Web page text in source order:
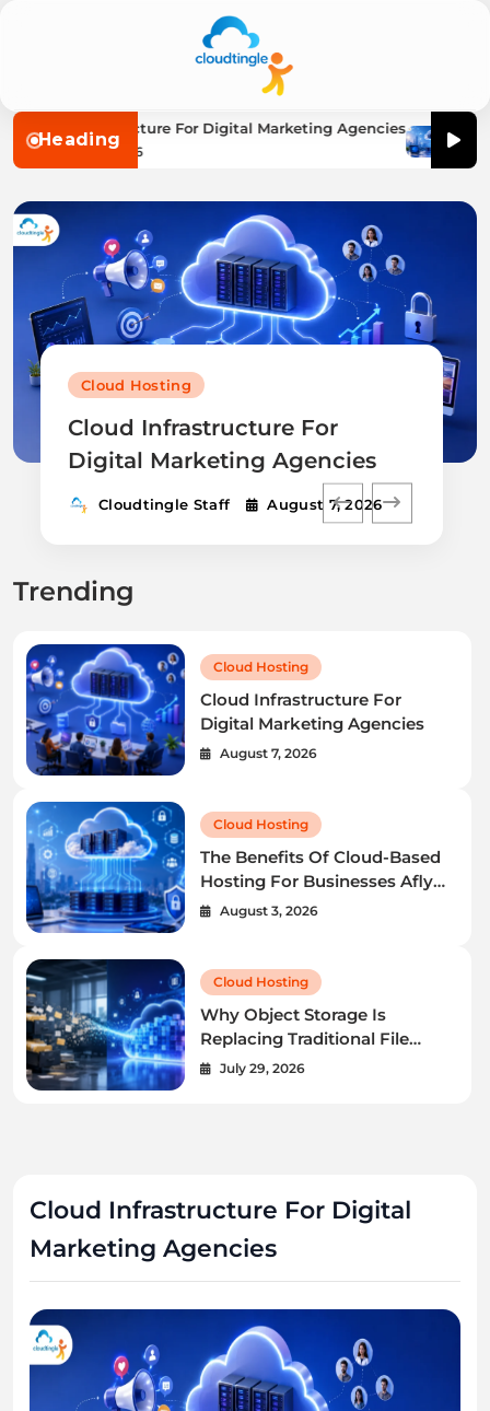
Cloudtingle |
Honest Cloud,
VPS,
Dedicated
Servers
Reviews
Heading
Infrastructure For Digital Marketing Agencies
August 7, 2026
Afly
Cloud Hosting
Cloud Infrastructure For
Digital Marketing Agencies
Cloudtingle Staff August 7, 2026
Trending
Cloud Hosting
Cloud Infrastructure For
Digital Marketing Agencies
August 7, 2026
Cloud Hosting
The Benefits Of Cloud-Based
Hosting For Businesses Afly
ProAugust 3, 2026
Cloud Hosting
Why Object Storage Is
Replacing Traditional File
Servers.
July 29, 2026
Cloud Infrastructure For Digital
Marketing Agencies